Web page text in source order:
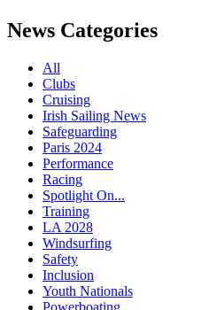
News Categories
All
Clubs
Cruising
Irish Sailing News
Safeguarding
Paris 2024
Performance
Racing
Spotlight On...
Training
LA 2028
Windsurfing
Safety
Inclusion
Youth Nationals
Powerboating